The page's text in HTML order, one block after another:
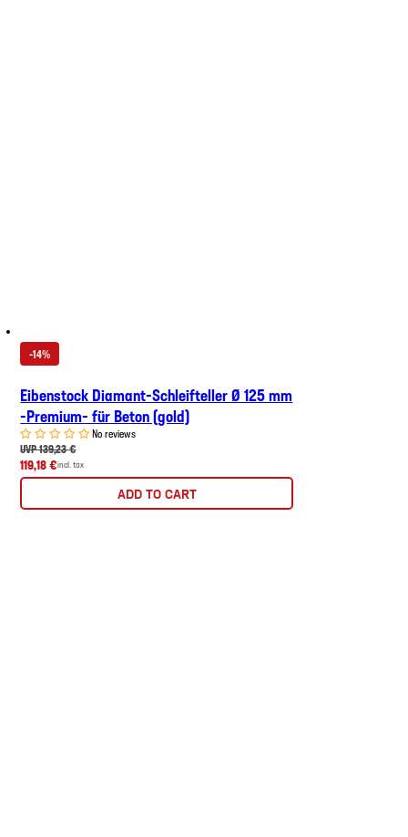
-14%
Eibenstock Diamant-Schleifteller Ø 125 mm
-Premium- für Beton (gold)
No reviews
UVP 139,23 €
119,18 €incl. tax
ADD TO CART